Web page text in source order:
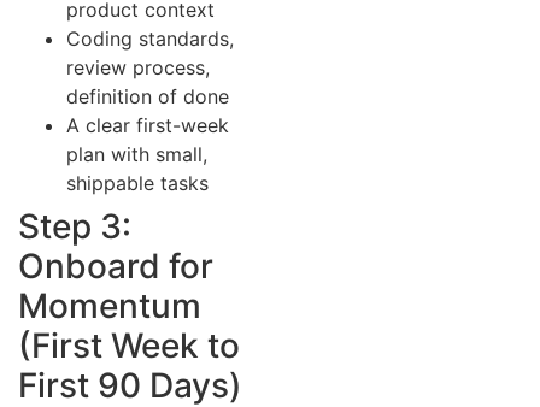
product context
Coding standards,
review process,
definition of done
A clear first-week
plan with small,
shippable tasks
Step 3:
Onboard for
Momentum
(First Week to
First 90 Days)